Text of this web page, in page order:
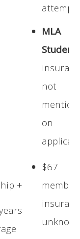
attempt
MLA
Student:
not
on
+
$67